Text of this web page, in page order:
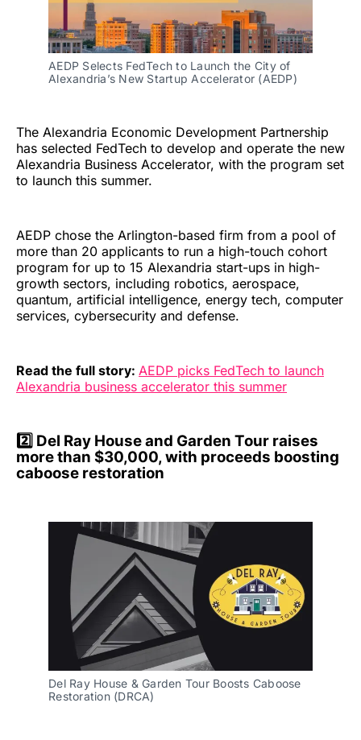
AEDP Selects FedTech to Launch the City of
Alexandria’s New Startup Accelerator (AEDP)
The Alexandria Economic Development Partnership
has selected FedTech to develop and operate the new
Alexandria Business Accelerator, with the program set
to launch this summer.
AEDP chose the Arlington-based firm from a pool of
more than 20 applicants to run a high-touch cohort
program for up to 15 Alexandria start-ups in high-
growth sectors, including robotics, aerospace,
quantum, artificial intelligence, energy tech, computer
services, cybersecurity and defense.
Read the full story: AEDP picks FedTech to launch
Alexandria business accelerator this summer
2️⃣ Del Ray House and Garden Tour raises
more than $30,000, with proceeds boosting
caboose restoration
Del Ray House & Garden Tour Boosts Caboose
Restoration (DRCA)